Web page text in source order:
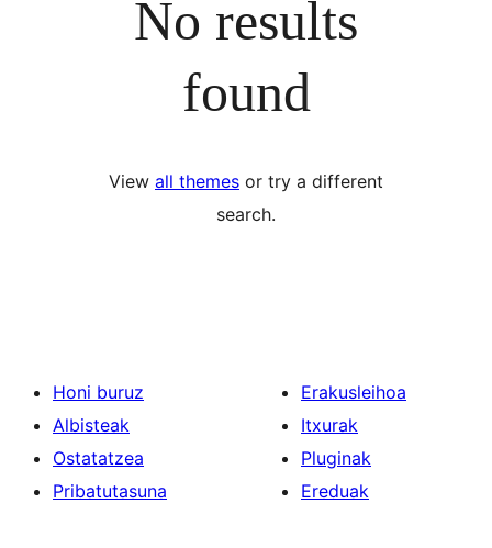
No results
found
View all themes or try a different
search.
Honi buruz
Albisteak
Ostatatzea
Pribatutasuna
Erakusleihoa
Itxurak
Pluginak
Ereduak